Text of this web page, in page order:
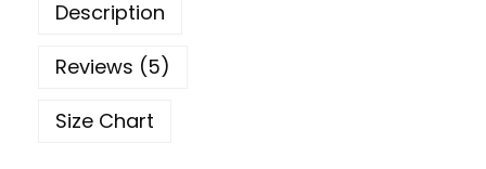
Description
Reviews (5)
Size Chart